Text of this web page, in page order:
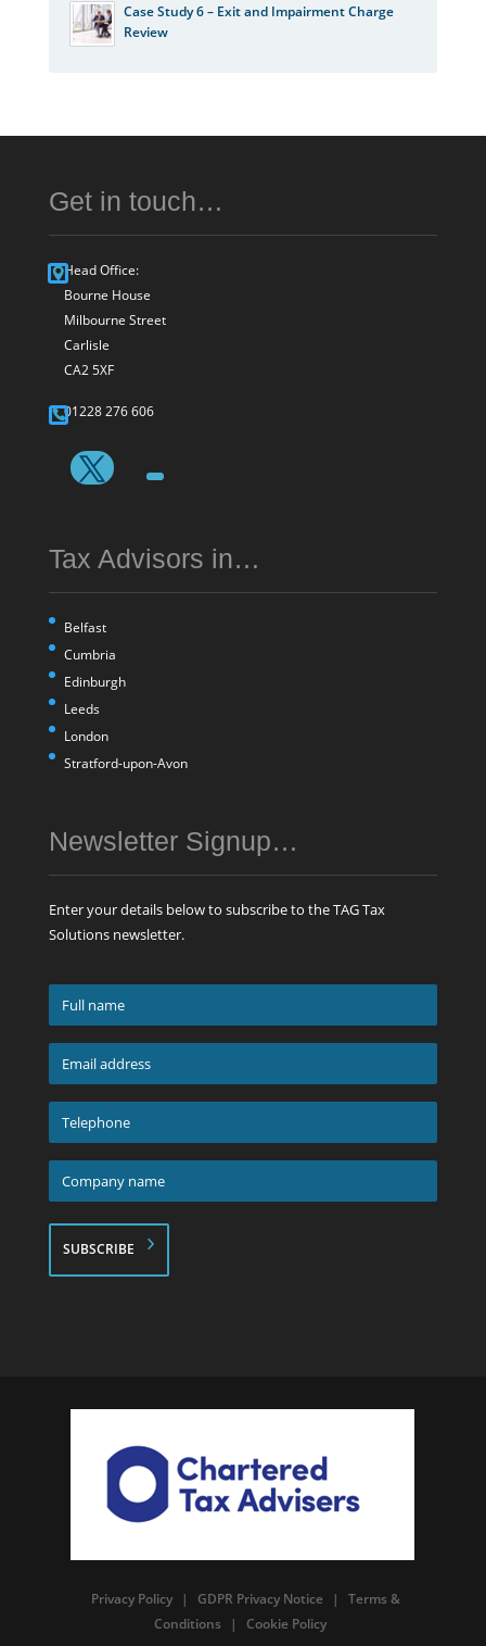
Case Study 6 – Exit and Impairment Charge
Review
Get in touch…
Head Office:
Bourne House
Milbourne Street
Carlisle
CA2 5XF
01228 276 606
Tax Advisors in…
Belfast
Cumbria
Edinburgh
Leeds
London
Stratford-upon-Avon
Newsletter Signup…
Enter your details below to subscribe to the TAG Tax
Solutions newsletter.
Full
name
*Email
address
*Telephone
*
Company
name
*
Privacy Policy | GDPR Privacy Notice |
Terms &
Conditions
| Cookie Policy